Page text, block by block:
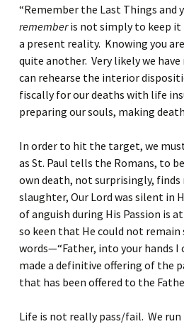
“Remember the Last Things and
rememberis not simply to keep it
a present reality. Knowing you
quite another. Very likely we
can rehearse the interior
fiscally for our deaths with life
preparing our souls, making
In order to hit the target, we
as St. Paul tells the Romans, to
own death, not surprisingly, finds
slaughter, Our Lord was silent in
of anguish during His Passion is
so keen that He could not
words—“Father, into your hands
made a definitive offering of the
that has been offered to the
Life is not really pass/fail. We